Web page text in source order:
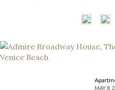
MAY 8,